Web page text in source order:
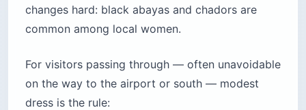
changes hard: black abayas and chadors are
common among local women.
For visitors passing through — often unavoidable
on the way to the airport or south — modest
dress is the rule: